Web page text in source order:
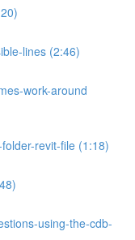
lines (2:46)
work-around
revit-file (1:18)
using-the-cdb-